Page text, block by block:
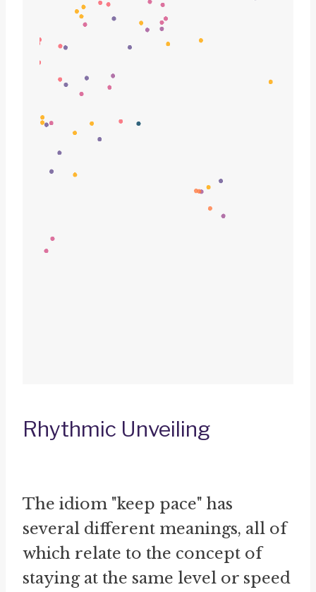
Rhythmic Unveiling
The idiom "keep pace" has
several different meanings, all of
which relate to the concept of
staying at the same level or speed